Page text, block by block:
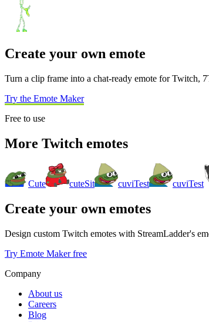
Create your own emote
Turn a clip frame into a chat-ready emote for Twitch,
Try the Emote Maker
Free to use
More Twitch emotes
Cute cuteSit cuviTest cuviTest
Create your own emotes
Design custom Twitch emotes with StreamLadder's
Try Emote Maker free
Company
About us
Careers
Blog